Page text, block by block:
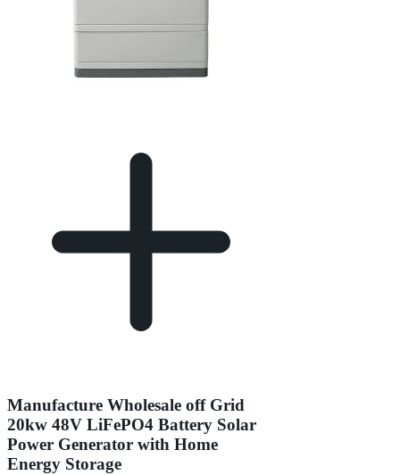
Manufacture Wholesale off Grid
20kw 48V LiFePO4 Battery Solar
Power Generator with Home
Energy Storage